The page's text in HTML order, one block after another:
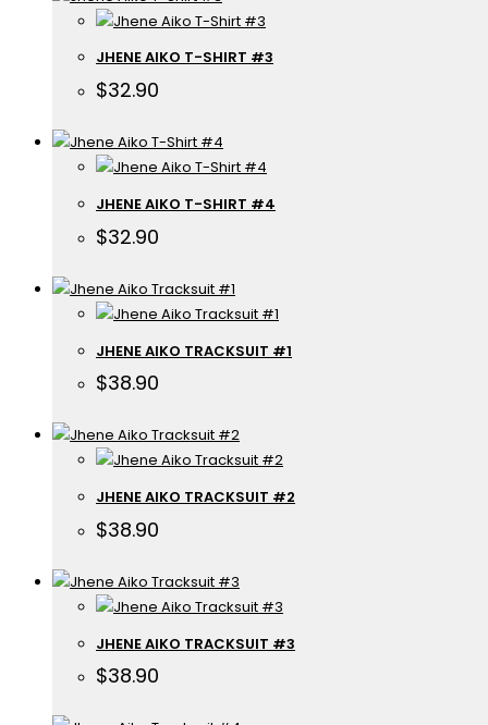
JHENE AIKO T-SHIRT #3
$32.90
JHENE AIKO T-SHIRT #4
$32.90
JHENE AIKO TRACKSUIT #1
$38.90
JHENE AIKO TRACKSUIT #2
$38.90
JHENE AIKO TRACKSUIT #3
$38.90